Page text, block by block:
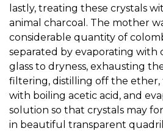
lastly, treating these crystals
animal charcoal. The mother
considerable quantity of
separated by evaporating with
glass to dryness, exhausting
filtering, distilling off the
with boiling acetic acid, and
solution so that crystals may
in beautiful transparent